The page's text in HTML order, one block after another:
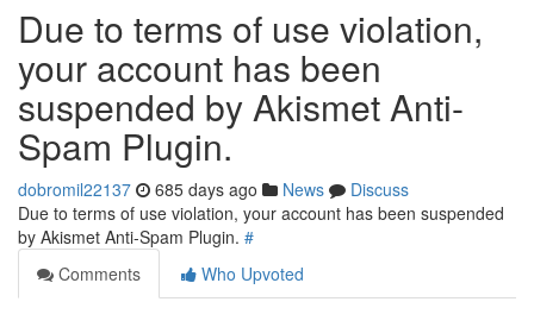
Due to terms of use violation,
your account has been
suspended by Akismet Anti-
Spam Plugin.
dobromil22137 685 days ago News
Discuss
Due to terms of use violation, your account has been suspended
by Akismet Anti-Spam Plugin. #
Comments
Who Upvoted